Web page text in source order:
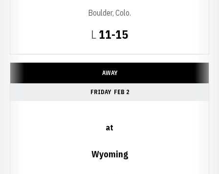
LLoss
11-15
Boulder, Colo.
AWAY
FRIDAY FEB 2
at
Wyoming